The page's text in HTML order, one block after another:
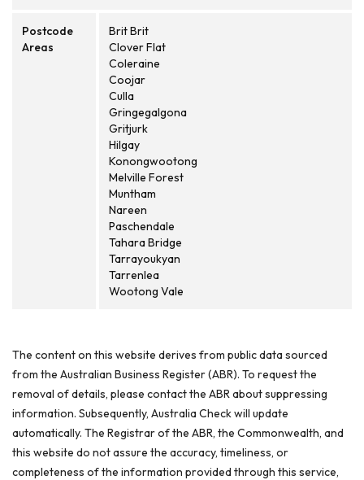
Postcode
Areas
Brit Brit
Clover Flat
Coleraine
Coojar
Culla
Gringegalgona
Gritjurk
Hilgay
Konongwootong
Melville Forest
Muntham
Nareen
Paschendale
Tahara Bridge
Tarrayoukyan
Tarrenlea
Wootong Vale
The content on this website derives from public data sourced
from the Australian Business Register (ABR). To request the
removal of details, please contact the ABR about suppressing
information. Subsequently, Australia Check will update
automatically. The Registrar of the ABR, the Commonwealth, and
this website do not assure the accuracy, timeliness, or
completeness of the information provided through this service,